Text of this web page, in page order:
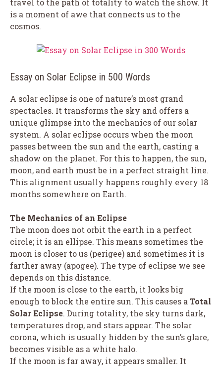
travel to the path of totality to watch the show. It
is a moment of awe that connects us to the
cosmos.
Essay on Solar Eclipse in 500 Words
A solar eclipse is one of nature’s most grand
spectacles. It transforms the sky and offers a
unique glimpse into the mechanics of our solar
system. A solar eclipse occurs when the moon
passes between the sun and the earth, casting a
shadow on the planet. For this to happen, the sun,
moon, and earth must be in a perfect straight line.
This alignment usually happens roughly every 18
months somewhere on Earth.
The Mechanics of an Eclipse
The moon does not orbit the earth in a perfect
circle; it is an ellipse. This means sometimes the
moon is closer to us (perigee) and sometimes it is
farther away (apogee). The type of eclipse we see
depends on this distance.
If the moon is close to the earth, it looks big
enough to block the entire sun. This causes aTotal
Solar Eclipse. During totality, the sky turns dark,
temperatures drop, and stars appear. The solar
corona, which is usually hidden by the sun’s glare,
becomes visible as a white halo.
If the moon is far away, it appears smaller. It